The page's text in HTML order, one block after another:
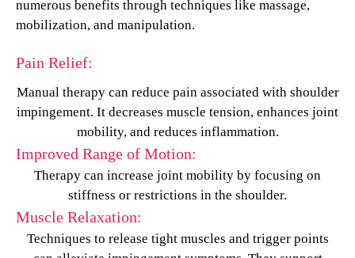
numerous benefits through techniques like massage,
mobilization, and manipulation.
Pain Relief:
Manual therapy can reduce pain associated with shoulder
impingement. It decreases muscle tension, enhances joint
mobility, and reduces inflammation.
Improved Range of Motion:
Therapy can increase joint mobility by focusing on
stiffness or restrictions in the shoulder.
Muscle Relaxation:
Techniques to release tight muscles and trigger points